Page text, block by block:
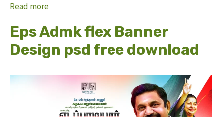
Read more
Eps Admk flex Banner
Design psd free download